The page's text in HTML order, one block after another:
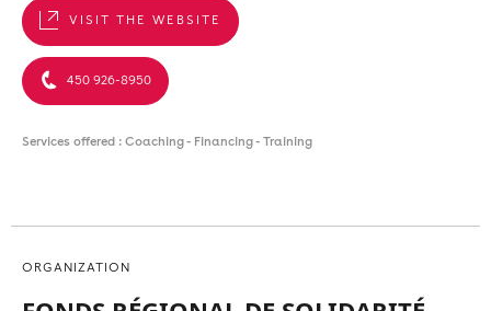
VISIT THE WEBSITE
450 926-8950
Services offered : Coaching - Financing - Training
ORGANIZATION